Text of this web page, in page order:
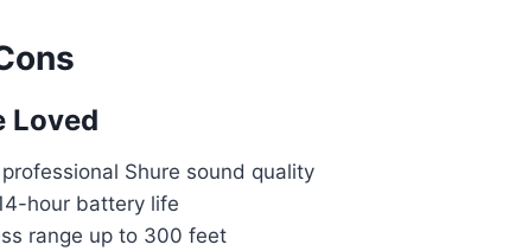
Loved
professional Shure sound quality
hour battery life
range up to 300 feet